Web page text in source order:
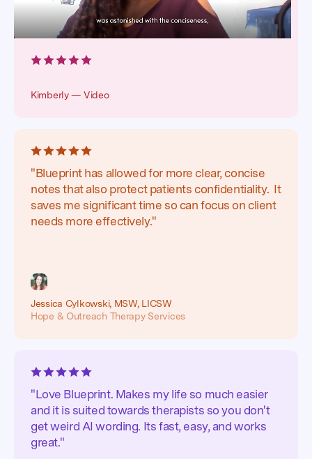
Kimberly — Video
"Blueprint has allowed for more clear, concise
notes that also protect patients confidentiality. It
saves me significant time so can focus on client
needs more effectively."
Jessica Cylkowski, MSW, LICSW
Hope & Outreach Therapy Services
"Love Blueprint. Makes my life so much easier
and it is suited towards therapists so you don't
get weird AI wording. Its fast, easy, and works
great."